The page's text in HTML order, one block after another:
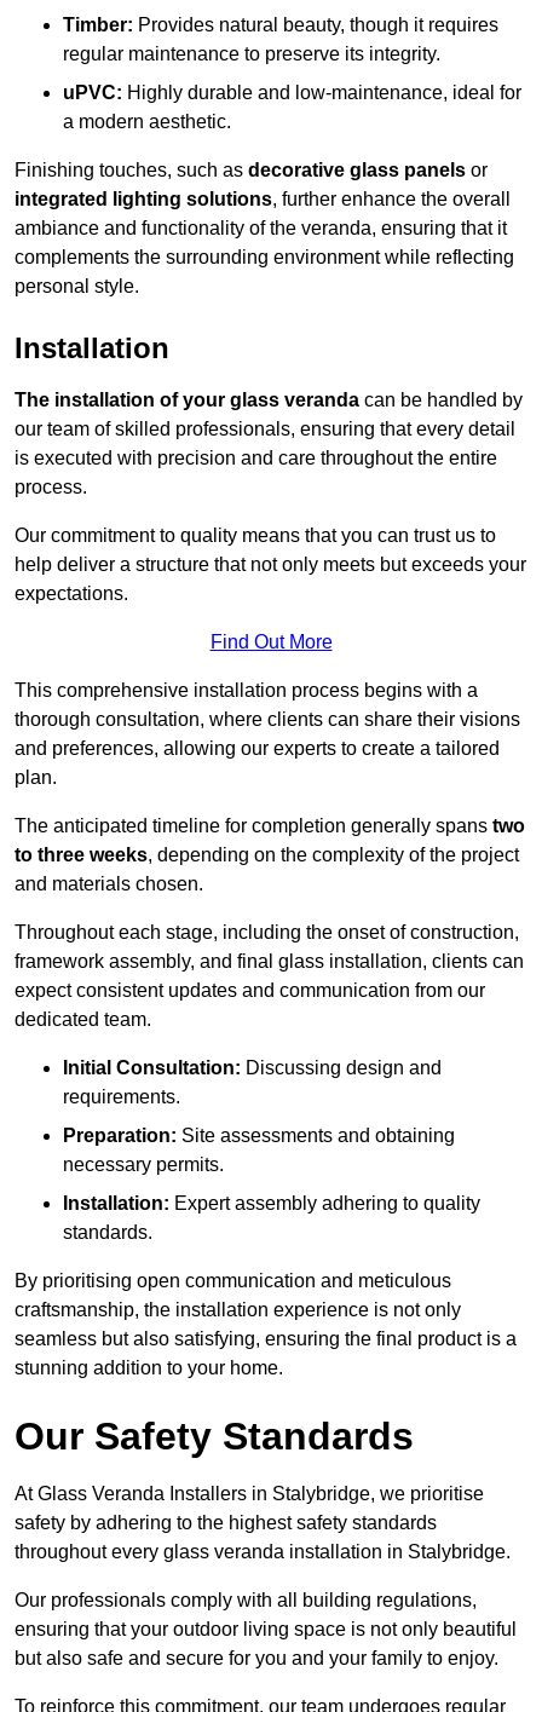
Timber: Provides natural beauty, though it requires
regular maintenance to preserve its integrity.
uPVC: Highly durable and low-maintenance, ideal for
a modern aesthetic.
Finishing touches, such as decorative glass panels or
integrated lighting solutions, further enhance the overall
ambiance and functionality of the veranda, ensuring that it
complements the surrounding environment while reflecting
personal style.
Installation
The installation of your glass veranda can be handled by
our team of skilled professionals, ensuring that every detail
is executed with precision and care throughout the entire
process.
Our commitment to quality means that you can trust us to
help deliver a structure that not only meets but exceeds your
expectations.
Find Out More
This comprehensive installation process begins with a
thorough consultation, where clients can share their visions
and preferences, allowing our experts to create a tailored
plan.
The anticipated timeline for completion generally spans two
to three weeks, depending on the complexity of the project
and materials chosen.
Throughout each stage, including the onset of construction,
framework assembly, and final glass installation, clients can
expect consistent updates and communication from our
dedicated team.
Initial Consultation: Discussing design and
requirements.
Preparation: Site assessments and obtaining
necessary permits.
Installation: Expert assembly adhering to quality
standards.
By prioritising open communication and meticulous
craftsmanship, the installation experience is not only
seamless but also satisfying, ensuring the final product is a
stunning addition to your home.
Our Safety Standards
At Glass Veranda Installers in Stalybridge, we prioritise
safety by adhering to the highest safety standards
throughout every glass veranda installation in Stalybridge.
Our professionals comply with all building regulations,
ensuring that your outdoor living space is not only beautiful
but also safe and secure for you and your family to enjoy.
To reinforce this commitment, our team undergoes regular